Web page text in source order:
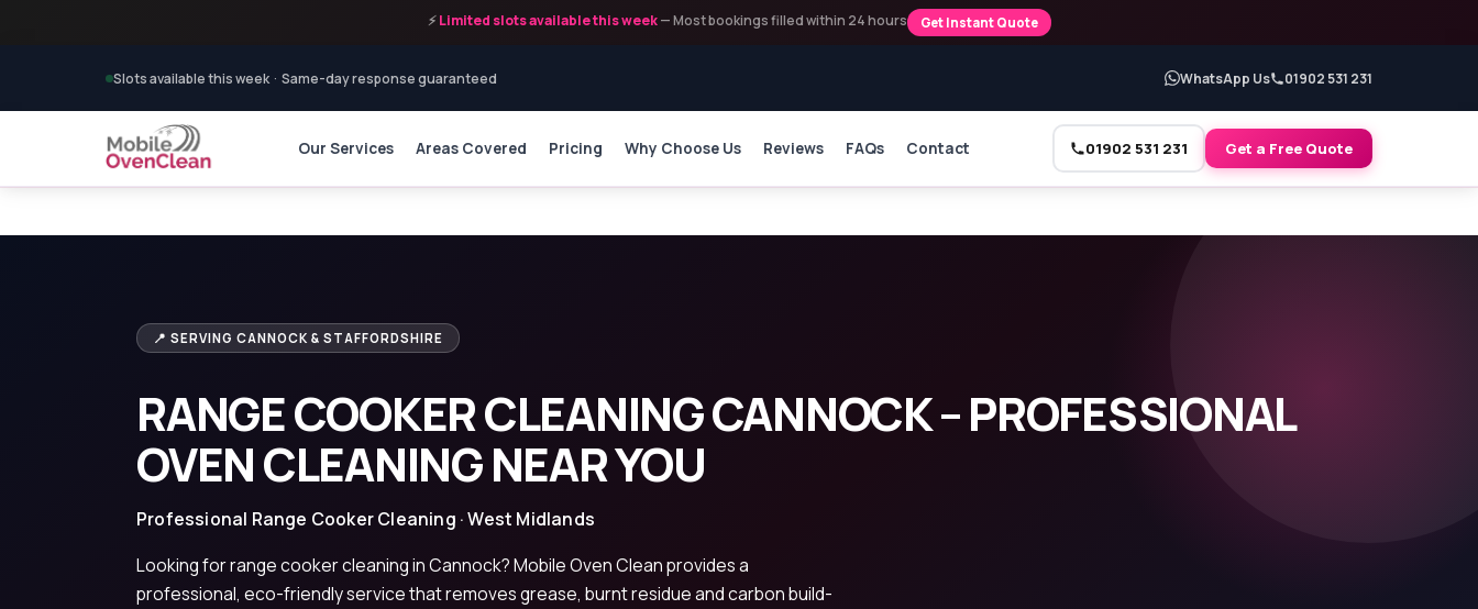
⚡Limited slots available this week— Most bookings filled within 24 hours Get Instant Quote
Slots available this week · Same-day response guaranteed WhatsApp Us 01902 531 231
Our Services Areas Covered Pricing Why Choose Us Reviews FAQs Contact 01902 531 231 Get a Free Quote
📍 SERVING CANNOCK & STAFFORDSHIRE
RANGE COOKER CLEANING CANNOCK – PROFESSIONAL
OVEN CLEANING NEAR YOU
Professional Range Cooker Cleaning · West Midlands
Looking for range cooker cleaning in Cannock? Mobile Oven Clean provides a
professional, eco-friendly service that removes grease, burnt residue and carbon build-